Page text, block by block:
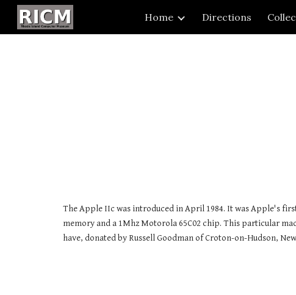
Skip
Home Directions
The Apple IIc was introduced in April 1984. It was Apple's
memory and a 1Mhz Motorola 65C02 chip. This particular
have, donated by Russell Goodman of Croton-on-Hudson,